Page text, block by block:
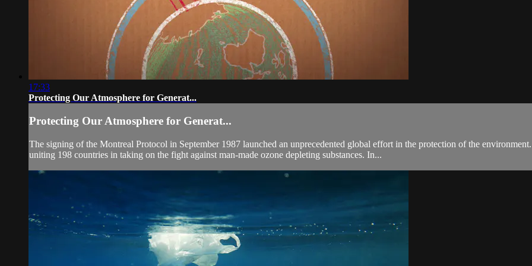
17:33
Protecting Our Atmosphere for Generat...
Protecting Our Atmosphere for Generat...
The signing of the Montreal Protocol in September 1987 launched an unprecedented global effort in the protection of the
uniting 198 countries in taking on the fight against man-made ozone depleting substances. In...